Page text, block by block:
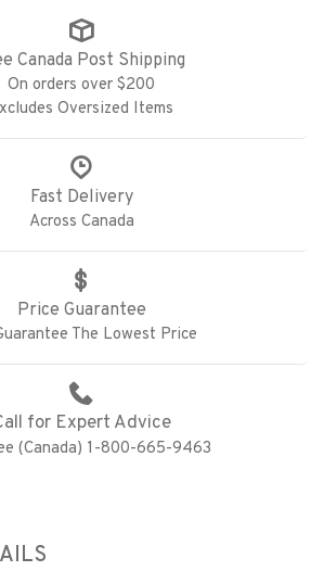
Canada Post Shipping
On orders over $200
Oversized Items
Fast Delivery
Across Canada
Price Guarantee
The Lowest Price
for Expert Advice
(Canada) 1-800-665-9463